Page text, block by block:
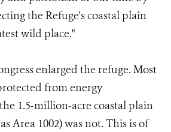
the Refuge's coastal plain
wild place."
enlarged the refuge. Most
from energy
1.5-million-acre coastal plain
Area 1002) was not. This is of